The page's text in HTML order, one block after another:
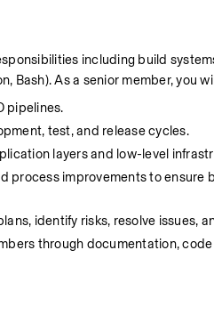
including build
Bash). As a senior member, you
pipelines.
test, and release cycles.
layers and low-level
process improvements to ensure
identify risks, resolve issues,
through documentation,